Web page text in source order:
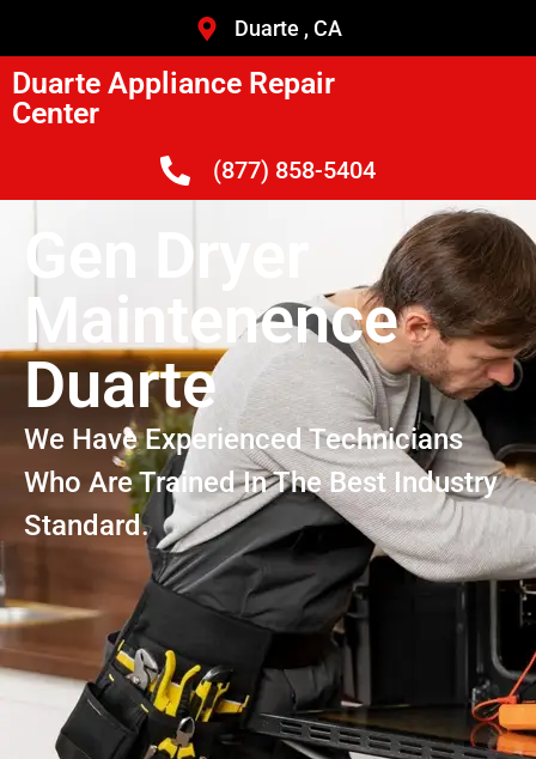
Duarte , CA
Duarte Appliance Repair
Center
(877) 858-5404
Gen Dryer
Maintenence
Duarte
We Have Experienced Technicians
Who Are Trained In The Best Industry
Standard.